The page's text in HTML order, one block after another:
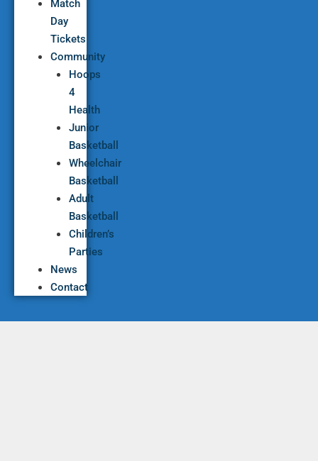
Match
Day
Tickets
Community
Hoops
4
Health
Junior
Basketball
Wheelchair
Basketball
Adult
Basketball
Children’s
Parties
News
Contact